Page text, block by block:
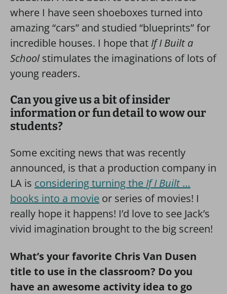
where I have seen shoeboxes turned into
amazing “cars” and studied “blueprints” for
incredible houses. I hope that If I Built a
Schoolstimulates the imaginations of lots of
young readers.
Can you give us a bit of insider
information or fun detail to wow our
students?
Some exciting news that was recently
announced, is that a production company in
LA is considering turning the If I Built …
books into a movie or series of movies! I
really hope it happens! I’d love to see Jack’s
vivid imagination brought to the big screen!
What’s your favorite Chris Van Dusen
title to use in the classroom? Do you
have an awesome activity idea to go